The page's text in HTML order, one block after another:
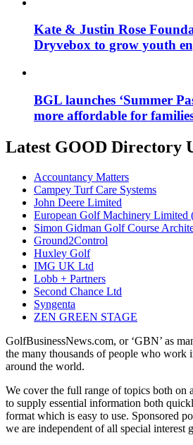
Kate & Justin Rose
Dryvebox to grow youth
BGL launches ‘Summer
more affordable for
Latest GOOD Directory
Accountancy Matters
Campey Turf Care Systems
John Deere Limited
European Golf Machinery Limited
Simon Gidman Golf Course
Ground2Control
Huxley Golf
IMG UK Ltd
Lobb + Partners
Second Chance Ltd
Syngenta
ZEN GREEN STAGE
GolfBusinessNews.com, or ‘GBN’ as
the many thousands of people who work
around the world.
We cover the full range of topics both on
to supply essential information both
format which is easy to use. Sponsored
we are independent of all special interest